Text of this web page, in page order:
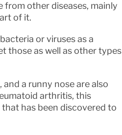
other diseases, mainly
of it.
or viruses as a
those as well as other types
a runny nose are also
arthritis, this
has been discovered to